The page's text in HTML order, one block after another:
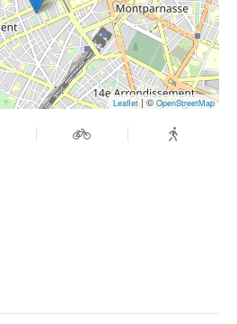
Leaflet| ©OpenStreetMap